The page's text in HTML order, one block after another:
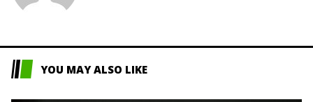
YOU MAY ALSO LIKE